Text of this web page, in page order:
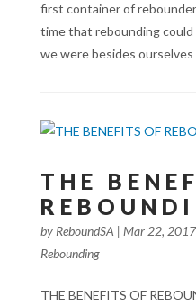
first container of
time that rebounding could
we were besides
THE
by ReboundSA | Mar 22, 2017
Rebounding
THE BENEFITS OF